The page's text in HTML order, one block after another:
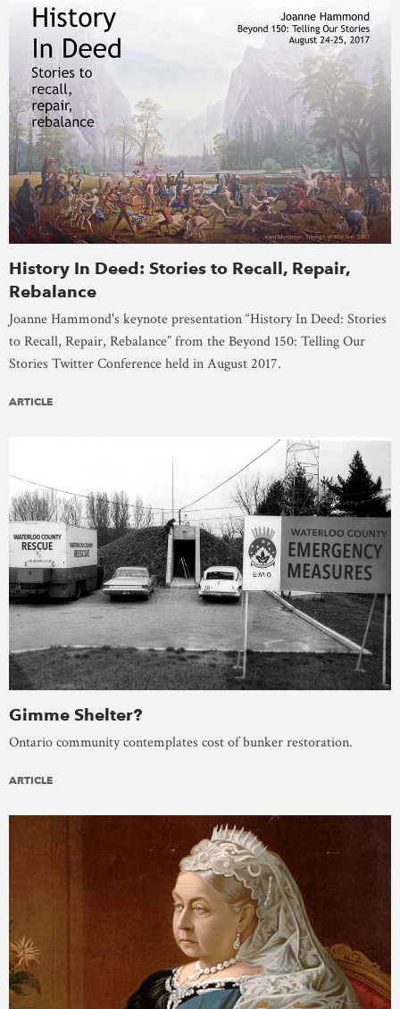
History In Deed: Stories to Recall, Repair,
Rebalance
Joanne Hammond's keynote presentation “History In Deed: Stories
to Recall, Repair, Rebalance” from the Beyond 150: Telling Our
Stories Twitter Conference held in August 2017.
ARTICLE
Gimme Shelter?
Ontario community contemplates cost of bunker restoration.
ARTICLE